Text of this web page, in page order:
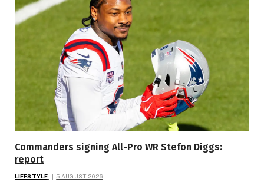
Commanders signing All-Pro WR Stefon Diggs:
report
LIFESTYLE 5 AUGUST 2026